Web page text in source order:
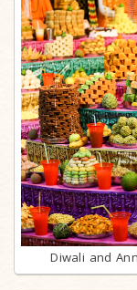
Diwali and